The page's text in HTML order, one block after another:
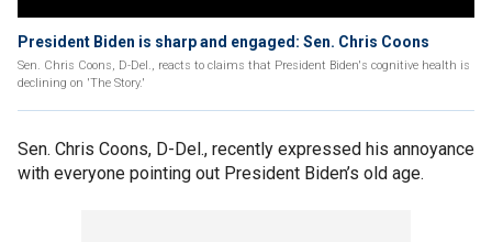
President Biden is sharp and engaged: Sen. Chris Coons
Sen. Chris Coons, D-Del., reacts to claims that President Biden's cognitive health is
declining on 'The Story.'
Sen. Chris Coons, D-Del., recently expressed his annoyance
with everyone pointing out President Biden’s old age.